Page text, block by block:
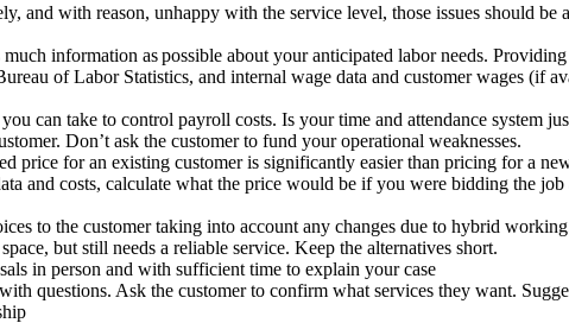
and with reason, unhappy with the service level, those issues should be
much information as possible about your anticipated labor needs.
of Labor Statistics, and internal wage data and customer wages (if
can take to control payroll costs. Is your time and attendance
Don’t ask the customer to fund your operational weaknesses.
price for an existing customer is significantly easier than pricing for a
and costs, calculate what the price would be if you were bidding the
to the customer taking into account any changes due to hybrid
but still needs a reliable service. Keep the alternatives short.
in person and with sufficient time to explain your case
questions. Ask the customer to confirm what services they want.